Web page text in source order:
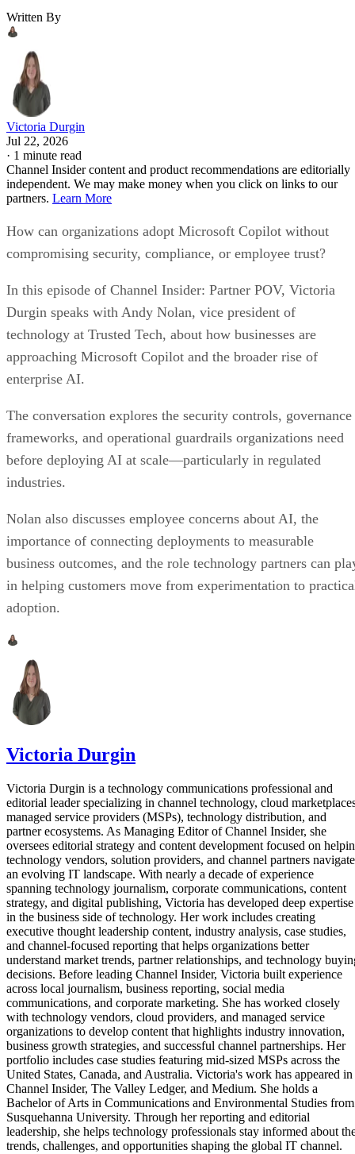
Written By
Victoria Durgin
Jul 22, 2026
· 1 minute read
Channel Insider content and product recommendations are editorially
independent. We may make money when you click on links to our
partners. Learn More
How can organizations adopt Microsoft Copilot without
compromising security, compliance, or employee trust?
In this episode of Channel Insider: Partner POV, Victoria
Durgin speaks with Andy Nolan, vice president of
technology at Trusted Tech, about how businesses are
approaching Microsoft Copilot and the broader rise of
enterprise AI.
The conversation explores the security controls, governance
frameworks, and operational guardrails organizations need
before deploying AI at scale—particularly in regulated
industries.
Nolan also discusses employee concerns about AI, the
importance of connecting deployments to measurable
business outcomes, and the role technology partners can
in helping customers move from experimentation to
adoption.
Victoria Durgin
Victoria Durgin is a technology communications professional and
editorial leader specializing in channel technology, cloud
managed service providers (MSPs), technology distribution, and
partner ecosystems. As Managing Editor of Channel Insider, she
oversees editorial strategy and content development focused on
technology vendors, solution providers, and channel partners navigate
an evolving IT landscape. With nearly a decade of experience
spanning technology journalism, corporate communications, content
strategy, and digital publishing, Victoria has developed deep expertise
in the business side of technology. Her work includes creating
executive thought leadership content, industry analysis, case studies,
and channel-focused reporting that helps organizations better
understand market trends, partner relationships, and technology
decisions. Before leading Channel Insider, Victoria built experience
across local journalism, business reporting, social media
communications, and corporate marketing. She has worked closely
with technology vendors, cloud providers, and managed service
organizations to develop content that highlights industry innovation,
business growth strategies, and successful channel partnerships. Her
portfolio includes case studies featuring mid-sized MSPs across the
United States, Canada, and Australia. Victoria's work has appeared in
Channel Insider, The Valley Ledger, and Medium. She holds a
Bachelor of Arts in Communications and Environmental Studies from
Susquehanna University. Through her reporting and editorial
leadership, she helps technology professionals stay informed about
trends, challenges, and opportunities shaping the global IT channel.